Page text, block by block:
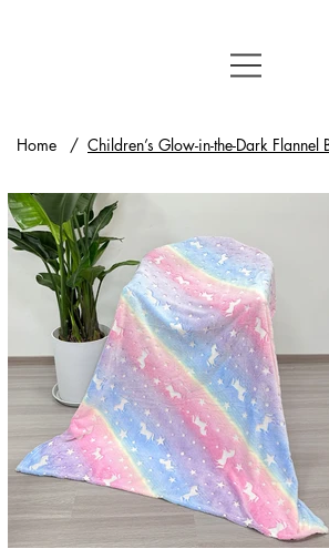
Home / Children’s Glow-in-the-Dark Flannel